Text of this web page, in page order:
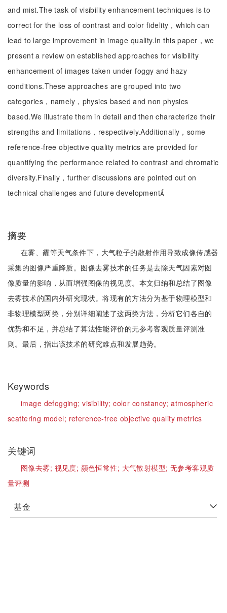
and mist.The task of visibility enhancement techniques is to
correct for the loss of contrast and color fidelity，which can
lead to large improvement in image quality.In this paper，we
present a review on established approaches for visibility
enhancement of images taken under foggy and hazy
conditions.These approaches are grouped into two
categories，namely，physics based and non physics
based.We illustrate them in detail and then characterize their
strengths and limitations，respectively.Additionally，some
reference-free objective quality metrics are provided for
quantifying the performance related to contrast and chromatic
diversity.Finally，further discussions are pointed out on
technical challenges and future development
摘要
在雾、霾等天气条件下，大气粒子的散射作用导致成像传感器
采集的图像严重降质。图像去雾技术的任务是去除天气因素对图
像质量的影响，从而增强图像的视见度。本文归纳和总结了图像
去雾技术的国内外研究现状。将现有的方法分为基于物理模型和
非物理模型两类，分别详细阐述了这两类方法，分析它们各自的
优势和不足，并总结了算法性能评价的无参考客观质量评测准
则。最后，指出该技术的研究难点和发展趋势。
Keywords
image defogging;visibility;color constancy;atmospheric
scattering model; reference-free objective quality metrics
关键词
图像去雾; 视见度; 颜色恒常性; 大气散射模型; 无参考客观质
量评测
基金